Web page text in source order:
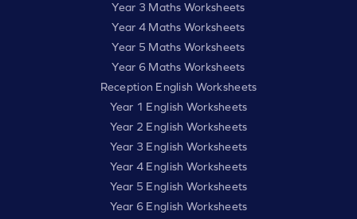
Year 3 Maths Worksheets
Year 4 Maths Worksheets
Year 5 Maths Worksheets
Year 6 Maths Worksheets
Reception English Worksheets
Year 1 English Worksheets
Year 2 English Worksheets
Year 3 English Worksheets
Year 4 English Worksheets
Year 5 English Worksheets
Year 6 English Worksheets